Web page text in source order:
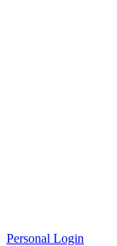
Personal Login